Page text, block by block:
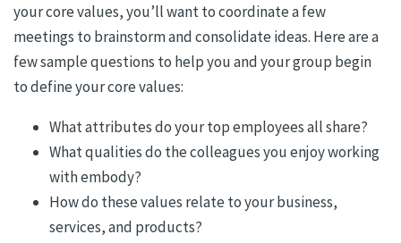
your core values, you’ll want to coordinate a few
meetings to brainstorm and consolidate ideas. Here are a
few sample questions to help you and your group begin
to define your core values:
What attributes do your top employees all share?
What qualities do the colleagues you enjoy working
with embody?
How do these values relate to your business,
services, and products?